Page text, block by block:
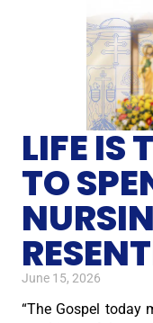
LIFE IS
TO
June 15, 2026
“The Gospel today